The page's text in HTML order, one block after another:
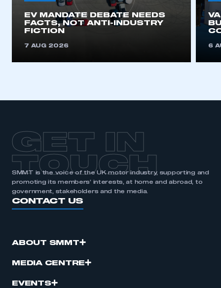
APPLY TO JOIN
EV MANDATE DEBATE NEEDS
FACTS, NOT ANTI-INDUSTRY
FICTION
7 AUG 2026 6
GET IN
TOUCH
SMMT is the voice of the UK motor industry, supporting and
promoting its members’ interests, at home and abroad, to
government, stakeholders and the media.
CONTACT US
ABOUT SMMT
MEDIA CENTRE
EVENTS